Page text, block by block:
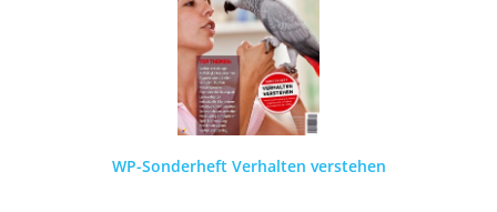
WP-Sonderheft Verhalten verstehen